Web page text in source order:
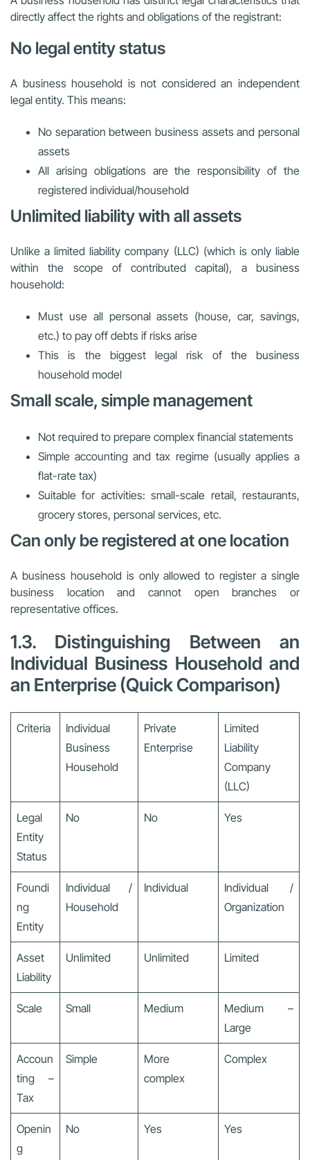
directly affect the rights and obligations of the registrant:
No legal entity status
A business household is not considered an independent
legal entity. This means:
No separation between business assets and personal
assets
All arising obligations are the responsibility of the
registered individual/household
Unlimited liability with all assets
Unlike a limited liability company (LLC) (which is only liable
within the scope of contributed capital), a business
household:
Must use all personal assets (house, car, savings,
etc.) to pay off debts if risks arise
This is the biggest legal risk of the business
household model
Small scale, simple management
Not required to prepare complex financial statements
Simple accounting and tax regime (usually applies a
flat-rate tax)
Suitable for activities: small-scale retail, restaurants,
grocery stores, personal services, etc.
Can only be registered at one location
A business household is only allowed to register a single
business location and cannot open branches or
representative offices.
1.3. Distinguishing Between an
Individual Business Household and
an Enterprise (Quick Comparison)
Criteria
Individual
Business
Household
Private
Enterprise
Limited
Liability
Company
(LLC)
Legal
Entity
Status
No No Yes
Foundi
ng
Entity
Individual /
Household
Individual
Individual /
Organization
Asset
Liability
Unlimited Unlimited Limited
Scale Small Medium
Medium –
Large
Accoun
ting –
Tax
Simple
More
complex
Complex
Openin
g
No Yes Yes